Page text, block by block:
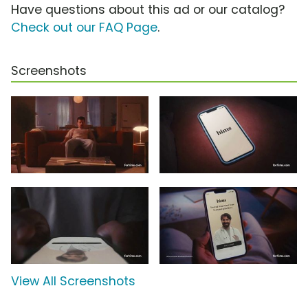
Have questions about this ad or our catalog?
Check out our FAQ Page.
Screenshots
View All Screenshots